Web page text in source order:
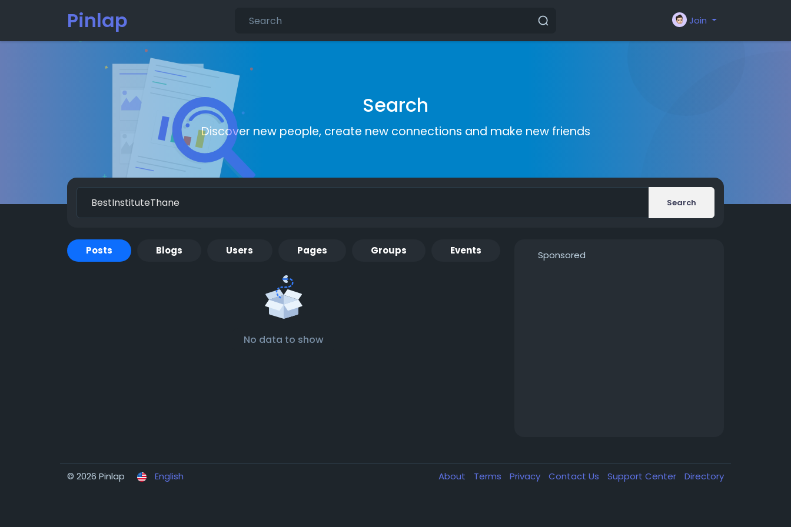
Pinlap Join
Search
Discover new people, create new connections and make new friends
Search
Posts Blogs Users Pages Groups Events
No data to show
Sponsored
© 2026 Pinlap English About Terms Privacy Contact Us Support Center Directory